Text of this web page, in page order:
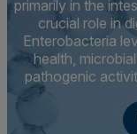
primarily in the
crucial role in
Enterobacteria
health,
pathogenic